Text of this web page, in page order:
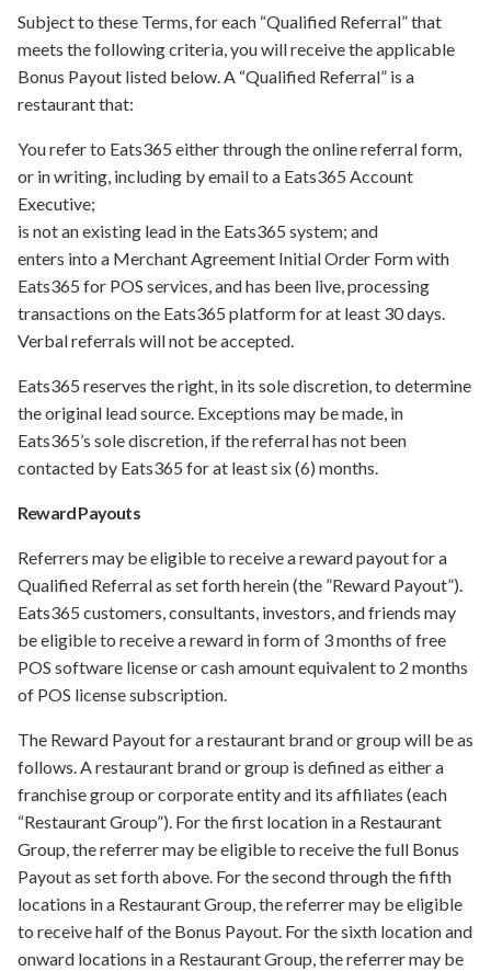
Subject to these Terms, for each “Qualified Referral” that
meets the following criteria, you will receive the applicable
Bonus Payout listed below. A “Qualified Referral” is a
restaurant that:
You refer to Eats365 either through the online referral form,
or in writing, including by email to a Eats365 Account
Executive;
is not an existing lead in the Eats365 system; and
enters into a Merchant Agreement Initial Order Form with
Eats365 for POS services, and has been live, processing
transactions on the Eats365 platform for at least 30 days.
Verbal referrals will not be accepted.
Eats365 reserves the right, in its sole discretion, to determine
the original lead source. Exceptions may be made, in
Eats365’s sole discretion, if the referral has not been
contacted by Eats365 for at least six (6) months.
Reward Payouts
Referrers may be eligible to receive a reward payout for a
Qualified Referral as set forth herein (the ”Reward Payout”).
Eats365 customers, consultants, investors, and friends may
be eligible to receive a reward in form of 3 months of free
POS software license or cash amount equivalent to 2 months
of POS license subscription.
The Reward Payout for a restaurant brand or group will be as
follows. A restaurant brand or group is defined as either a
franchise group or corporate entity and its affiliates (each
“Restaurant Group”). For the first location in a Restaurant
Group, the referrer may be eligible to receive the full Bonus
Payout as set forth above. For the second through the fifth
locations in a Restaurant Group, the referrer may be eligible
to receive half of the Bonus Payout. For the sixth location and
onward locations in a Restaurant Group, the referrer may be